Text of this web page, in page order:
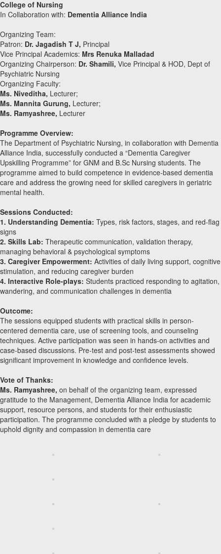
College of Nursing
In Collaboration with: Dementia Alliance India
Organizing Team:
Patron: Dr. Jagadish T J, Principal
⁠Vice Principal Academics: Mrs Renuka Malladad
Organizing Chairperson: Dr. Shamili, Vice Principal & HOD, Dept of
Psychiatric Nursing
Organizing Faculty:
Ms. Niveditha, Lecturer;
Ms. Mannita Gurung, Lecturer;
Ms. Ramyashree, Lecturer
Programme Overview:
The Department of Psychiatric Nursing, in collaboration with Dementia
Alliance India, successfully conducted a “Dementia Caregiver
Upskilling Programme” for GNM and B.Sc Nursing students. The
programme aimed to build competence in evidence-based dementia
care and address the growing need for skilled caregivers in geriatric
mental health.
Sessions Conducted:
1. Understanding Dementia: Types, risk factors, stages, and red-flag
signs
2. Skills Lab: Therapeutic communication, validation therapy,
managing behavioral & psychological symptoms
3. Caregiver Empowerment: Activities of daily living support, cognitive
stimulation, and reducing caregiver burden
4. Interactive Role-plays: Students practiced responding to agitation,
wandering, and communication challenges in dementia
Outcome:
The sessions equipped students with practical skills in person-
centered dementia care, use of screening tools, and counseling
techniques. Active participation was seen in hands-on activities and
case-based discussions. Pre-test and post-test assessments showed
significant improvement in knowledge and confidence levels.
Vote of Thanks:
Ms. Ramyashree, on behalf of the organizing team, expressed
gratitude to the Management, Dementia Alliance India for academic
support, resource persons, and students for their enthusiastic
participation. The programme concluded with a pledge by students to
uphold dignity and compassion in dementia care